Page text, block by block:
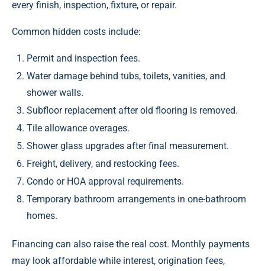
every finish, inspection, fixture, or repair.
Common hidden costs include:
Permit and inspection fees.
Water damage behind tubs, toilets, vanities, and
shower walls.
Subfloor replacement after old flooring is removed.
Tile allowance overages.
Shower glass upgrades after final measurement.
Freight, delivery, and restocking fees.
Condo or HOA approval requirements.
Temporary bathroom arrangements in one-bathroom
homes.
Financing can also raise the real cost. Monthly payments
may look affordable while interest, origination fees,